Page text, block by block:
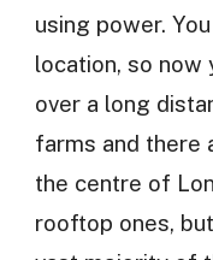
using power.
location, so now
over a long
farms and there
the centre of
rooftop ones,